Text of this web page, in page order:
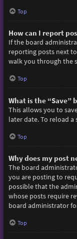
Top
How can I report
If the board
reporting posts next
walk you through the
Top
What is the “Save”
This allows you to
later date. To reload a
Top
Why does my post
The board
you are posting to
possible that the
whose posts require
board administrator
Top